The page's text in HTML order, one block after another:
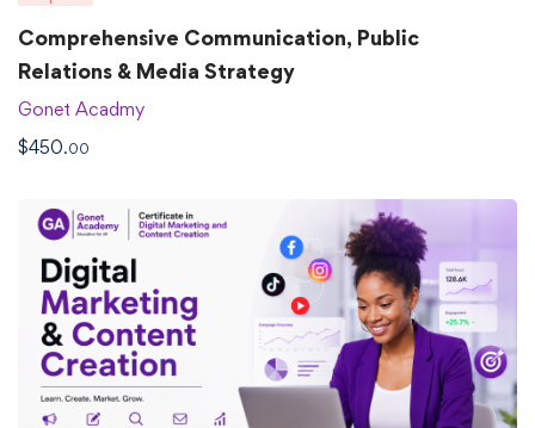
Comprehensive Communication, Public
Relations & Media Strategy
Gonet Acadmy
$450.00